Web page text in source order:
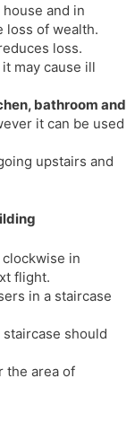
and in
loss of wealth.
loss.
it may cause ill
bathroom and
it can be used
upstairs and
in
flight.
in a staircase
should
the area of